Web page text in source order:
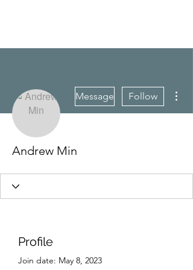
Message Follow
Andrew Min
Profile
Join date: May 8, 2023